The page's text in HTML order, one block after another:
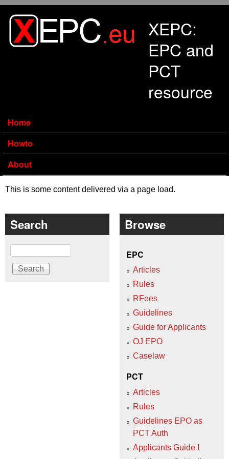
XEPC:
EPC and
PCT
resource
Home
Howto
About
This is some content delivered via a page load.
Search
Search
Browse
EPC
Articles
Rules
RFees
Guidelines
Guide for Applicants
OJ EPO
Caselaw
PCT
Articles
Rules
Guidelines EPO as
PCT Auth
Applicants Guide I